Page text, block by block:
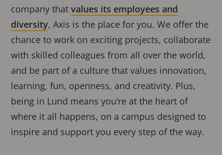
company thatvalues its employees and
diversity, Axis is the place for you. We offer the
chance to work on exciting projects, collaborate
with skilled colleagues from all over the world,
and be part of a culture that values innovation,
learning, fun, openness, and creativity. Plus,
being in Lund means you’re at the heart of
where it all happens, on a campus designed to
inspire and support you every step of the way.